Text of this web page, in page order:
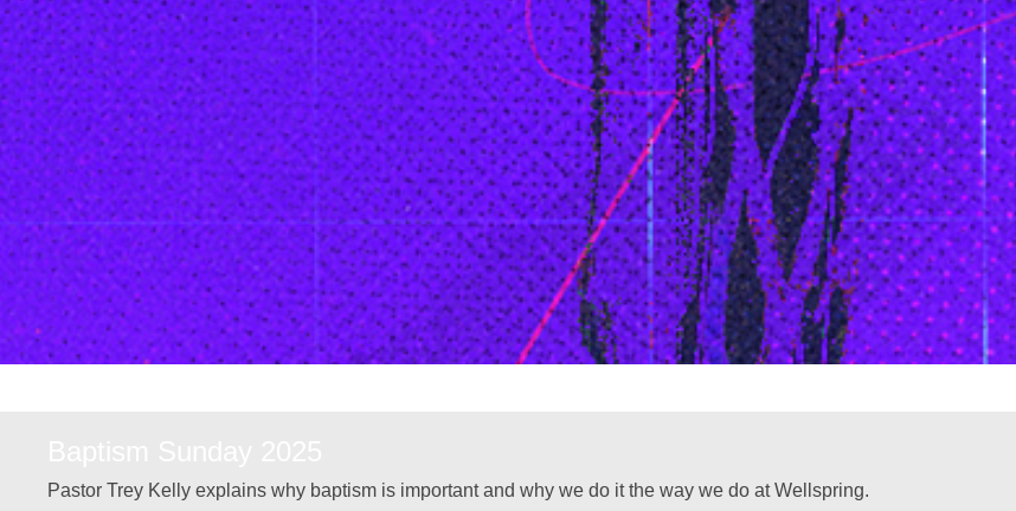
Pastor Trey Kelly explains why baptism is important and why we do it the way we do at Wellspring.